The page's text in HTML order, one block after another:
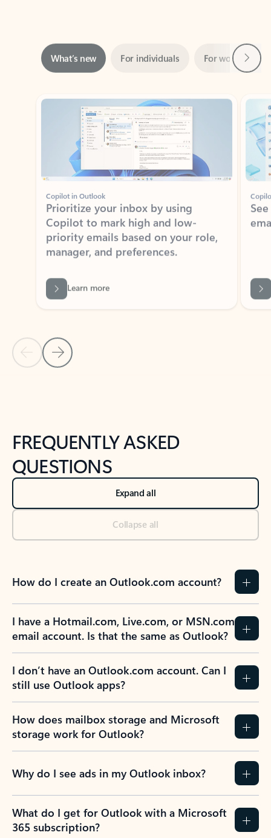
Showing slide 1 of 3
Copilot in Outlook
Prioritize your inbox by using
Copilot to mark high and low-
priority emails based on your role,
manager, and preferences.
Learn more
Back to tabs
FREQUENTLY ASKED
QUESTIONS
Expand all
Collapse all
How do I create an Outlook.com account?
I have a Hotmail.com, Live.com, or MSN.com
email account. Is that the same as Outlook?
I don’t have an Outlook.com account. Can I
still use Outlook apps?
How does mailbox storage and Microsoft
storage work for Outlook?
Why do I see ads in my Outlook inbox?
What do I get for Outlook with a Microsoft
365 subscription?